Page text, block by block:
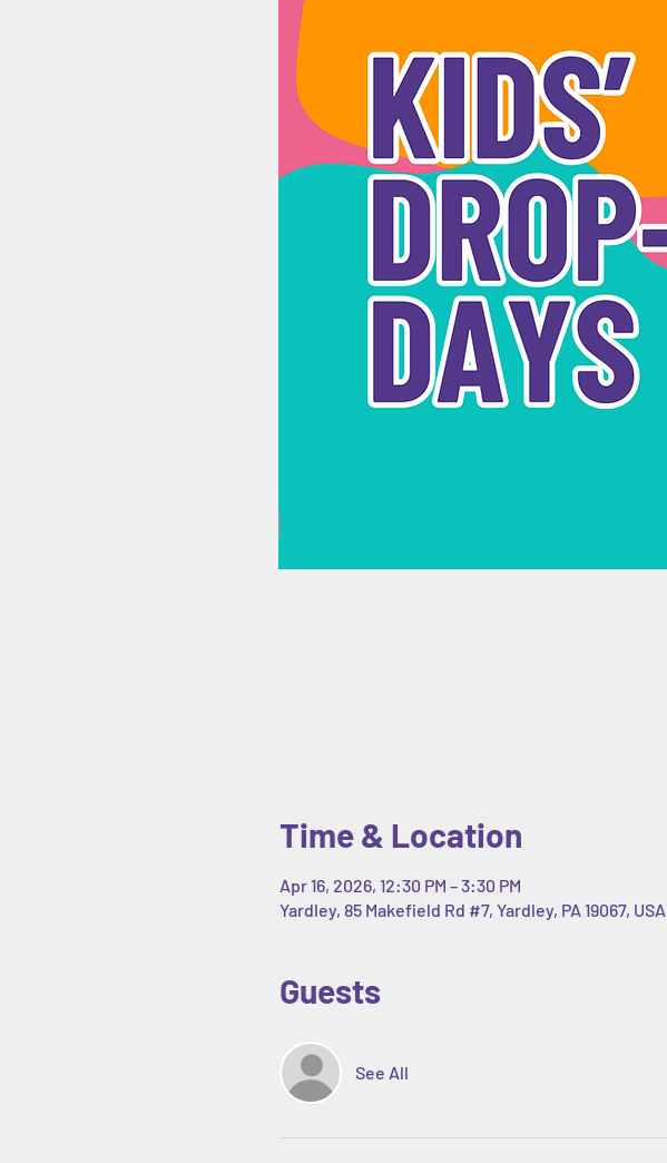
Time & Location
Apr 16, 2026, 12:30 PM – 3:30 PM
Yardley, 85 Makefield Rd #7, Yardley, PA 19067, USA
Guests
See All